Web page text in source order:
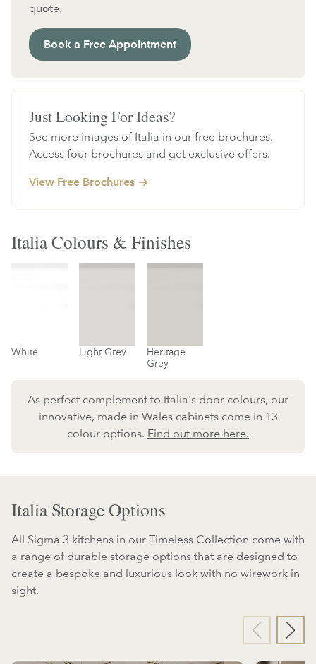
quote.
Book a Free Appointment
Just Looking For Ideas?
See more images of Italia in our free brochures.
Access four brochures and get exclusive offers.
View Free Brochures
Italia Colours & Finishes
White Light Grey
Heritage
Grey
As perfect complement to Italia's door colours, our
innovative, made in Wales cabinets come in 13
colour options. Find out more here.
Italia Storage Options
All Sigma 3 kitchens in our Timeless Collection come with
a range of durable storage options that are designed to
create a bespoke and luxurious look with no wirework in
sight.